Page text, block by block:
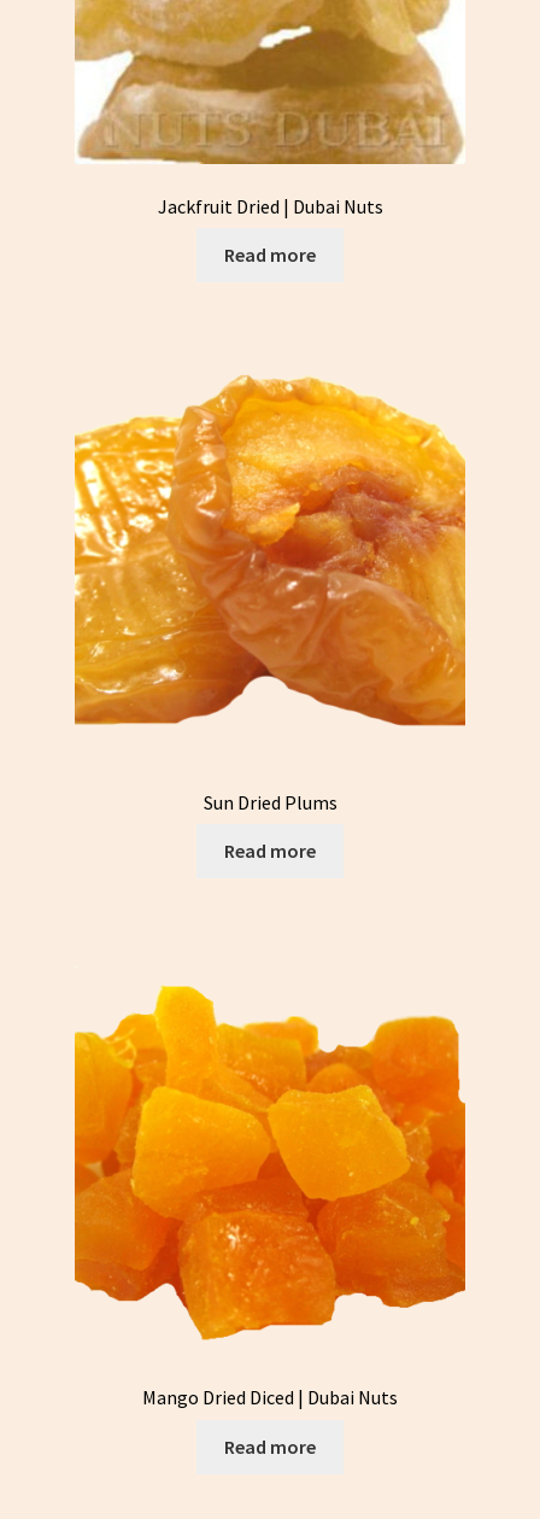
Jackfruit Dried | Dubai Nuts
Read more
Sun Dried Plums
Read more
Mango Dried Diced | Dubai Nuts
Read more